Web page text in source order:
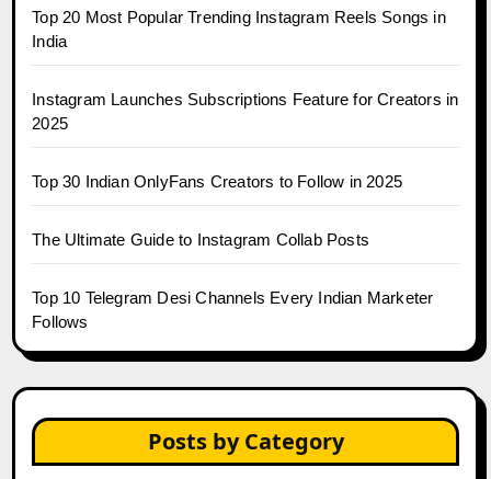
Top 20 Most Popular Trending Instagram Reels Songs in
India
Instagram Launches Subscriptions Feature for Creators in
2025
Top 30 Indian OnlyFans Creators to Follow in 2025
The Ultimate Guide to Instagram Collab Posts
Top 10 Telegram Desi Channels Every Indian Marketer
Follows
Posts by Category